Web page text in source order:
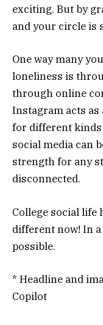
exciting. But by
and your circle is
One way many
loneliness is
through online
Instagram acts
for different
social media can
strength for any
disconnected.
College social life
different now! In
possible.
* Headline and
Copilot